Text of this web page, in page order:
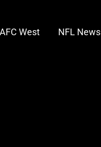
AFC West NFL News